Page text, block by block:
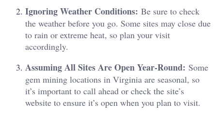
Ignoring Weather Conditions: Be sure to check
the weather before you go. Some sites may close due
to rain or extreme heat, so plan your visit
accordingly.
Assuming All Sites Are Open Year-Round: Some
gem mining locations in Virginia are seasonal, so
it’s important to call ahead or check the site’s
website to ensure it’s open when you plan to visit.